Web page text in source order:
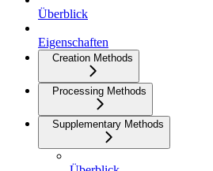
Überblick
Eigenschaften
Creation Methods
Processing Methods
Supplementary Methods